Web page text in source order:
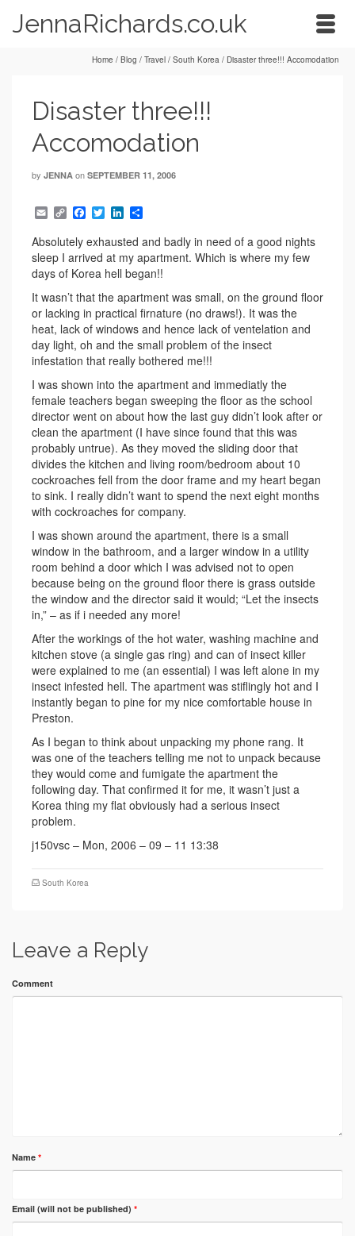
JennaRichards.co.uk
Home / Blog / Travel / South Korea / Disaster three!!! Accomodation
Disaster three!!!
Accomodation
by JENNA on SEPTEMBER 11, 2006
EmailCopy
Link
Facebook
TwitterLinkedIn
Absolutely exhausted and badly in need of a good nights
sleep I arrived at my apartment. Which is where my few
days of Korea hell began!!
It wasn’t that the apartment was small, on the ground floor
or lacking in practical firnature (no draws!). It was the
heat, lack of windows and hence lack of ventelation and
day light, oh and the small problem of the insect
infestation that really bothered me!!!
I was shown into the apartment and immediatly the
female teachers began sweeping the floor as the school
director went on about how the last guy didn’t look after or
clean the apartment (I have since found that this was
probably untrue). As they moved the sliding door that
divides the kitchen and living room/bedroom about 10
cockroaches fell from the door frame and my heart began
to sink. I really didn’t want to spend the next eight months
with cockroaches for company.
I was shown around the apartment, there is a small
window in the bathroom, and a larger window in a utility
room behind a door which I was advised not to open
because being on the ground floor there is grass outside
the window and the director said it would; “Let the insects
in,” – as if i needed any more!
After the workings of the hot water, washing machine and
kitchen stove (a single gas ring) and can of insect killer
were explained to me (an essential) I was left alone in my
insect infested hell. The apartment was stiflingly hot and I
instantly began to pine for my nice comfortable house in
Preston.
As I began to think about unpacking my phone rang. It
was one of the teachers telling me not to unpack because
they would come and fumigate the apartment the
following day. That confirmed it for me, it wasn’t just a
Korea thing my flat obviously had a serious insect
problem.
j150vsc – Mon, 2006 – 09 – 11 13:38
South Korea
Leave a Reply
Comment
Name *
Email (will not be published) *